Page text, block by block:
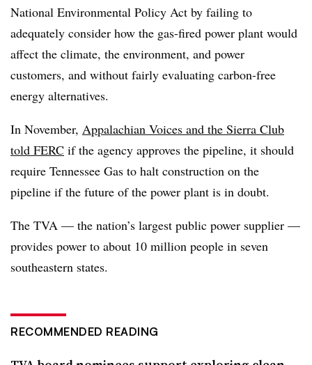
National Environmental Policy Act by failing to
adequately consider how the gas-fired power plant would
affect the climate, the environment, and power
customers, and without fairly evaluating carbon-free
energy alternatives.
In November, Appalachian Voices and the Sierra Club
told FERC if the agency approves the pipeline, it should
require Tennessee Gas to halt construction on the
pipeline if the future of the power plant is in doubt.
The TVA — the nation’s largest public power supplier —
provides power to about 10 million people in seven
southeastern states.
RECOMMENDED READING